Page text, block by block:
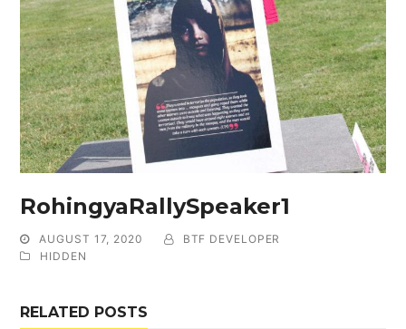
RohingyaRallySpeaker1
AUGUST 17, 2020
BTF DEVELOPER
HIDDEN
RELATED POSTS